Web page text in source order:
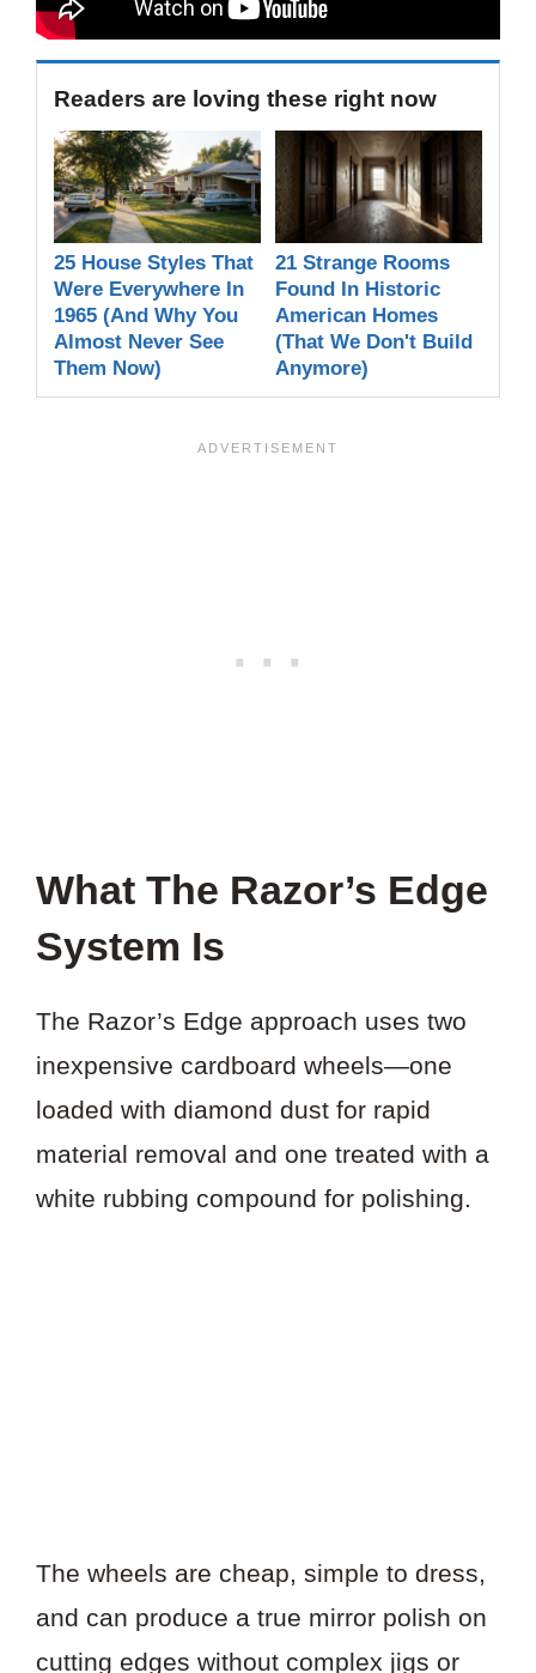
Readers are loving these right now
25 House Styles That
Were Everywhere In
1965 (And Why You
Almost Never See
Them Now)
21 Strange Rooms
Found In Historic
American Homes
(That We Don't Build
Anymore)
What The Razor’s Edge
System Is
The Razor’s Edge approach uses two
inexpensive cardboard wheels—one
loaded with diamond dust for rapid
material removal and one treated with a
white rubbing compound for polishing.
The wheels are cheap, simple to dress,
and can produce a true mirror polish on
cutting edges without complex jigs or